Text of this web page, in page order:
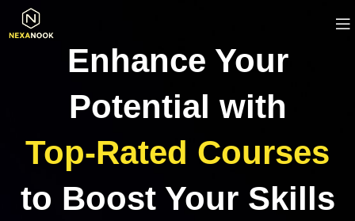
Enhance Your
Potential with
Top-Rated Courses
to Boost Your Skills